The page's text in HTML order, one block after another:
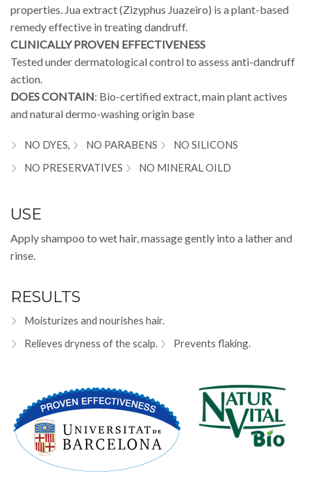
properties. Jua extract (Zizyphus Juazeiro) is a plant-based
remedy effective in treating dandruff.
CLINICALLY PROVEN EFFECTIVENESS
Tested under dermatological control to assess anti-dandruff
action.
DOES CONTAIN: Bio-certified extract, main plant actives
and natural dermo-washing origin base
NO DYES, NO PARABENS
NO SILICONS
NO PRESERVATIVES
NO MINERAL OILD
USE
Apply shampoo to wet hair, massage gently into a lather and
rinse.
RESULTS
Moisturizes and nourishes hair.
Relieves dryness of the scalp.
Prevents flaking.